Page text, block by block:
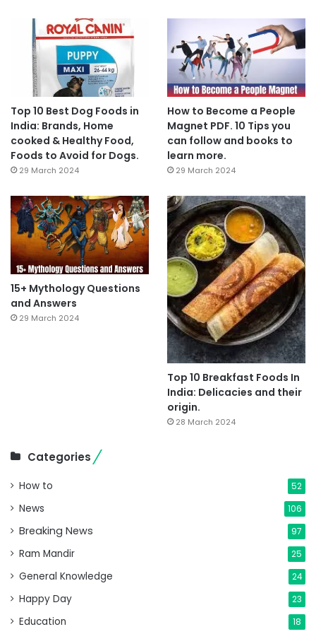
Top 10 Best Dog Foods in
India: Brands, Home
cooked & Healthy Food,
Foods to Avoid for Dogs.
29 March 2024
How to Become a People
Magnet PDF. 10 Tips you
can follow and books to
learn more.
29 March 2024
15+ Mythology Questions
and Answers
29 March 2024
Top 10 Breakfast Foods In
India: Delicacies and their
origin.
28 March 2024
Categories
How to 52
News 106
Breaking News 97
Ram Mandir 25
General Knowledge 24
Happy Day 23
Education 18